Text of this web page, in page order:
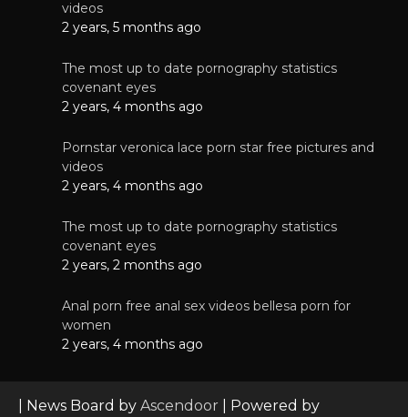
videos
2 years, 5 months ago
The most up to date pornography statistics
covenant eyes
2 years, 4 months ago
Pornstar veronica lace porn star free pictures and
videos
2 years, 4 months ago
The most up to date pornography statistics
covenant eyes
2 years, 2 months ago
Anal porn free anal sex videos bellesa porn for
women
2 years, 4 months ago
| News Board by Ascendoor | Powered by